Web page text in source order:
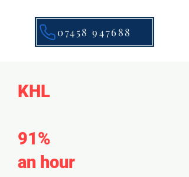
07458 947688
KHL
91%
an hour